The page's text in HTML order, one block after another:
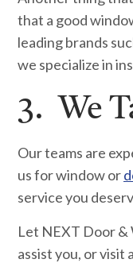
that a good
leading brands
we specialize in
3. We
Our teams are
us for window or
service you
Let NEXT Door &
assist you, or visit